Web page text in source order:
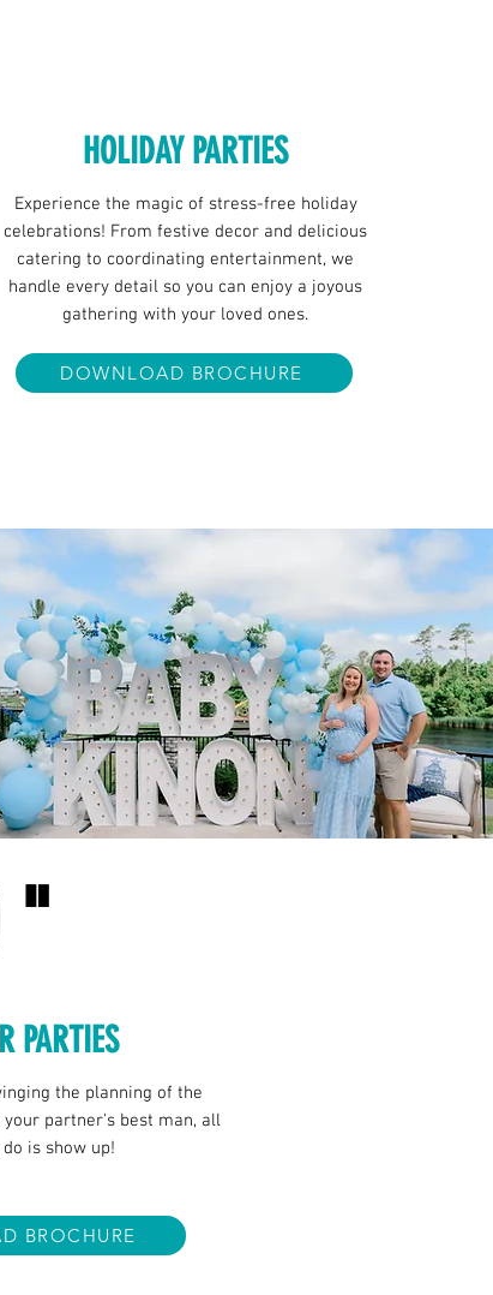
HOLIDAY PARTIES
Experience the magic of stress-free holiday
celebrations! From festive decor and delicious
catering to coordinating entertainment, we
handle every detail so you can enjoy a joyous
gathering with your loved ones.
DOWNLOAD BROCHURE
PARTIES
the planning of the
partner's best man, all
is show up!
BROCHURE